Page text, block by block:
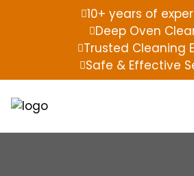
10+ years of
Deep Oven
Trusted Cleaning
Safe & Effective